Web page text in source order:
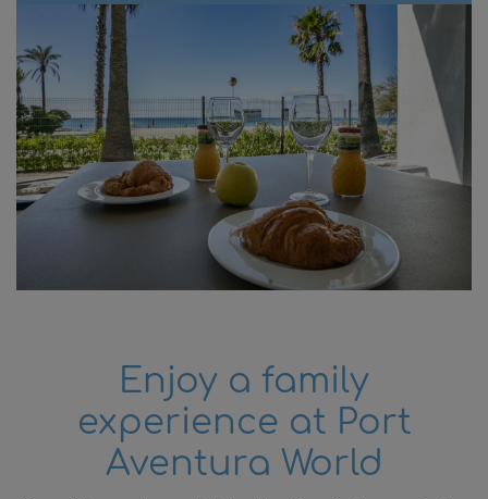
attractions, Cambrils is famous for its rich
gastronomy, featuring fresh, locally sourced
products, and the warmth and hospitality of
its residents.
At Pins Platja Apartments, we invite you to
discover and enjoy everything the Costa
Dorada has to offer. From the comfort of our
apartments, with easy access to the beach
and main attractions, you can explore and
create unforgettable memories in Cambrils,
and delightful experience in this beautiful
holiday destination.
Enjoy a family
experience at Port
Aventura World